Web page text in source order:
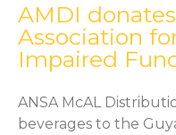
AMDI
Association
Impaired
ANSA McAL
beverages to the